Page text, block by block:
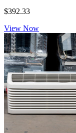
$392.33
View Now